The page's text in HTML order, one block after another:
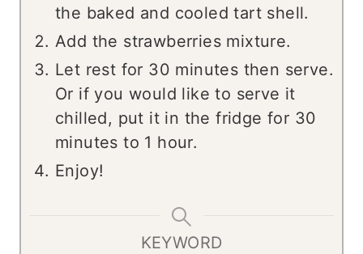
the baked and cooled tart shell.
Add the strawberries mixture.
Let rest for 30 minutes then serve.
Or if you would like to serve it
chilled, put it in the fridge for 30
minutes to 1 hour.
Enjoy!
KEYWORD